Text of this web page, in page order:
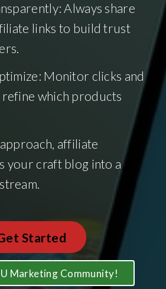
Always share
links to build trust
Monitor clicks and
which products
affiliate
your craft blog into a
Started
Marketing Community!